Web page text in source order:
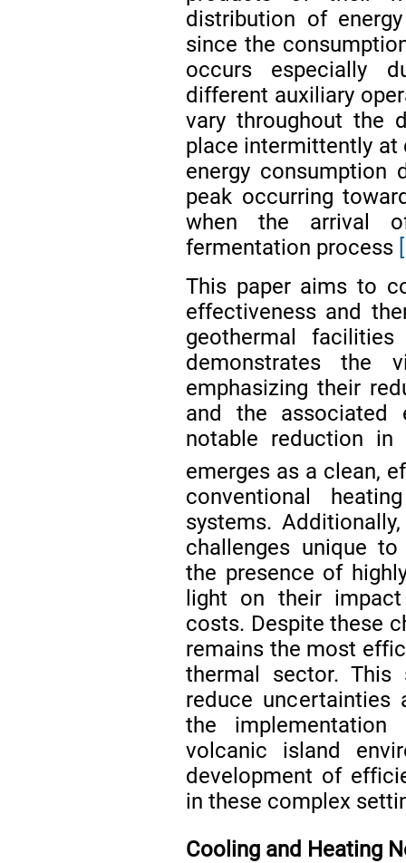
distribution of
since the
occurs especially
different auxiliary
vary throughout the
place intermittently at
energy consumption
peak occurring
when the arrival
fermentation process
This paper aims to
effectiveness and
geothermal
demonstrates the
emphasizing their
and the associated
notable reduction in
emerges as a clean,
conventional
systems.
challenges unique
the presence of
light on their
costs. Despite these
remains the most
thermal sector. This
reduce uncertainties
the
volcanic island
development of
in these complex
Cooling and Heating